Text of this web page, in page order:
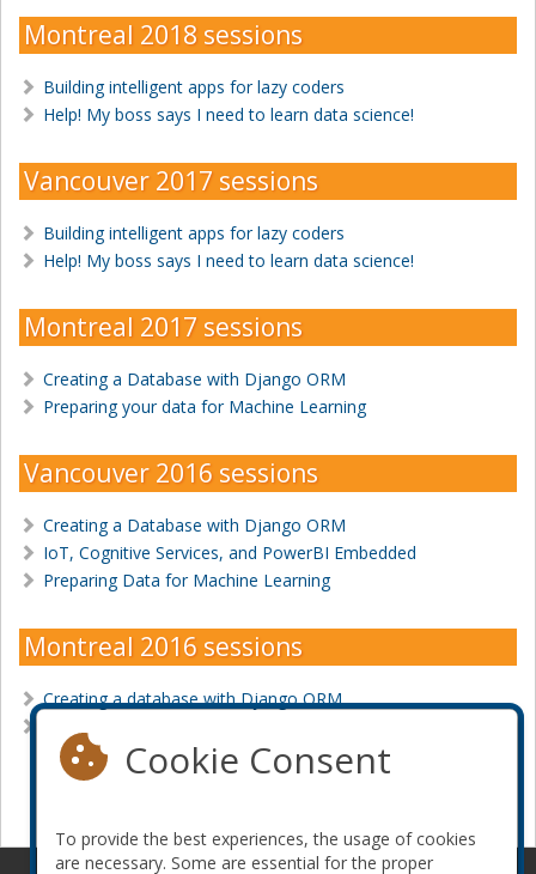
Montreal 2018 sessions
Building intelligent apps for lazy coders
Help! My boss says I need to learn data science!
Vancouver 2017 sessions
Building intelligent apps for lazy coders
Help! My boss says I need to learn data science!
Montreal 2017 sessions
Creating a Database with Django ORM
Preparing your data for Machine Learning
Vancouver 2016 sessions
Creating a Database with Django ORM
IoT, Cognitive Services, and PowerBI Embedded
Preparing Data for Machine Learning
Montreal 2016 sessions
Creating a database with Django ORM
Cookie Consent
To provide the best experiences, the usage of cookies
are necessary. Some are essential for the proper